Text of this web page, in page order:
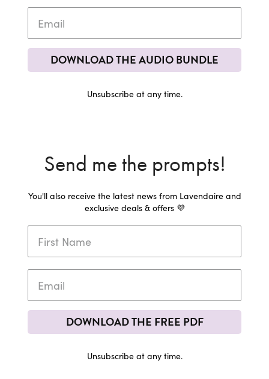
DOWNLOAD THE AUDIO BUNDLE
Unsubscribe at any time.
Send me the prompts!
You'll also receive the latest news from Lavendaire and
exclusive deals & offers 💜
DOWNLOAD THE FREE PDF
Unsubscribe at any time.